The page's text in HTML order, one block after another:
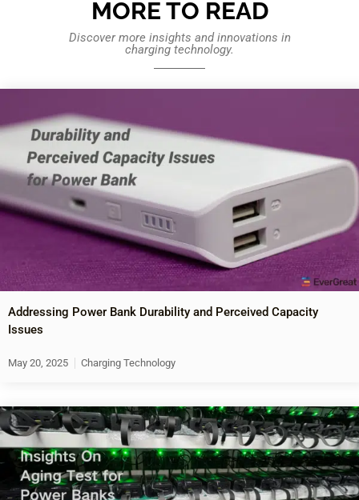
MORE TO READ
Discover more insights and innovations in
charging technology.
Addressing Power Bank Durability and Perceived Capacity
Issues
May 20, 2025 Charging Technology